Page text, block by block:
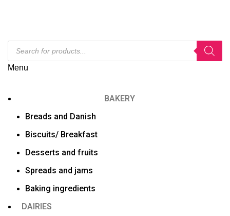
Menu
BAKERY
Breads and Danish
Biscuits/ Breakfast
Desserts and fruits
Spreads and jams
Baking ingredients
DAIRIES